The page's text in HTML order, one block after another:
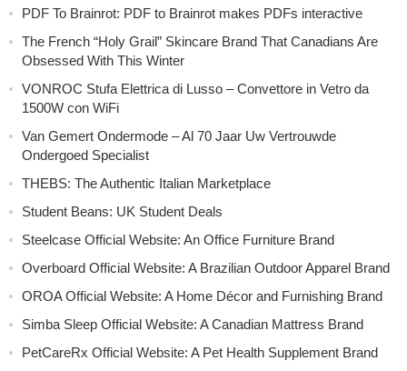
PDF To Brainrot: PDF to Brainrot makes PDFs interactive
The French “Holy Grail” Skincare Brand That Canadians Are
Obsessed With This Winter
VONROC Stufa Elettrica di Lusso – Convettore in Vetro da
1500W con WiFi
Van Gemert Ondermode – Al 70 Jaar Uw Vertrouwde
Ondergoed Specialist
THEBS: The Authentic Italian Marketplace
Student Beans: UK Student Deals
Steelcase Official Website: An Office Furniture Brand
Overboard Official Website: A Brazilian Outdoor Apparel Brand
OROA Official Website: A Home Décor and Furnishing Brand
Simba Sleep Official Website: A Canadian Mattress Brand
PetCareRx Official Website: A Pet Health Supplement Brand